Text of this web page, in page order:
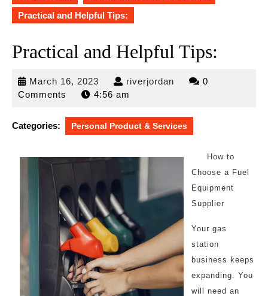
Practical and Helpful Tips:
Practical and Helpful Tips:
March 16, 2023 March
16,
riverjordan riverjordan
0
Comments
4:56 am
Categories: Personal Product & Services
How to
Choose a Fuel
Equipment
Supplier
Your gas
station
business keeps
expanding. You
will need an